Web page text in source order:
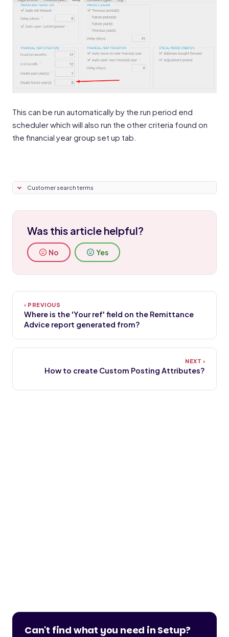
This can be run automatically by the run period end
scheduler which will also run the other criteria found on
the financial year group set up tab.
Customer search terms
Was this article helpful?
No Yes
Where is the 'Your ref' field on the Remittance
Advice report generated from?
How to create Custom Posting Attributes?
Can't find what you need in Setup?